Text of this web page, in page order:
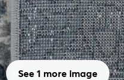
See 1 more image